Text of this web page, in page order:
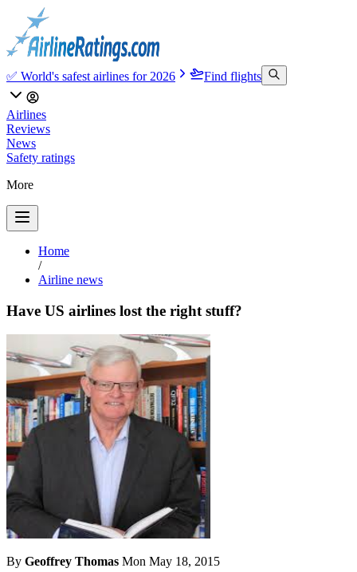
✅ World's safest airlines for 2026 Find flights
Airlines
Reviews
News
Safety ratings
More
Home
/
Airline news
Have US airlines lost the right stuff?
By Geoffrey Thomas Mon May 18, 2015